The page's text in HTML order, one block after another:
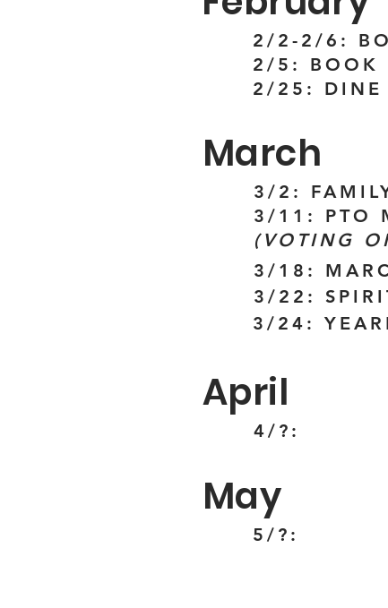
2/2-2/6:
2/5: BOOK
2/25: DINE
March
3/2:
3/11: PTO
(VOTING
3/18:
3/22:
3/24:
April
4/?:
May
5/?: